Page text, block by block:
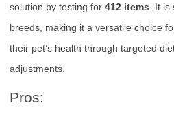
solution by testing for 412 items . It
breeds, making it a versatile choice
their pet’s health through targeted
adjustments.
Pros: